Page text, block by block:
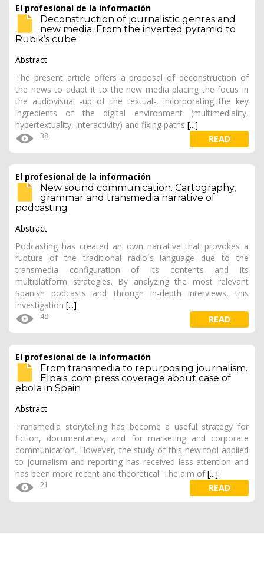
El profesional de la información
Deconstruction of journalistic genres and
new media: From the inverted pyramid to
Rubik’s cube
Abstract
The present article offers a proposal of deconstruction of
the news to adapt it to the new media placing the focus in
the audiovisual -up of the textual-, incorporating the key
ingredients of the digital environment (multimediality,
hypertextuality, interactivity) and fixing paths [...]
38 READ
El profesional de la información
New sound communication. Cartography,
grammar and transmedia narrative of
podcasting
Abstract
Podcasting has created an own narrative that provokes a
rupture of the traditional radio´s language due to the
transmedia configuration of its contents and its
multiplatform strategies. By analyzing the most relevant
Spanish podcasts and through in-depth interviews, this
investigation [...]
48 READ
El profesional de la información
From transmedia to repurposing journalism.
Elpais. com press coverage about case of
ebola in Spain
Abstract
Transmedia storytelling has become a useful strategy for
fiction, documentaries, and for marketing and corporate
communication. However, the study of this new tool applied
to journalism and reporting has received less attention and
has been more recent and theoretical. The aim of[...]
21 READ